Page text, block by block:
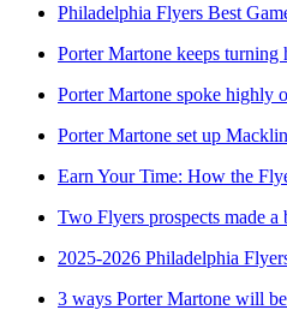
Philadelphia Flyers Best
Porter Martone keeps turning
Porter Martone spoke highly
Porter Martone set up
Earn Your Time: How the
Two Flyers prospects made
2025-2026 Philadelphia
3 ways Porter Martone will